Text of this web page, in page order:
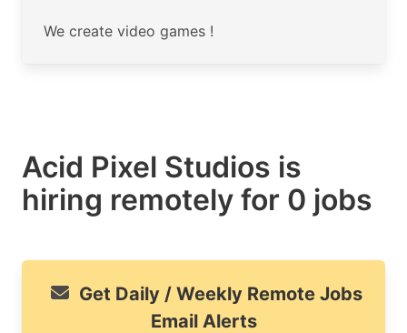
We create video games !
Acid Pixel Studios is
hiring remotely for 0 jobs
Get Daily / Weekly Remote Jobs
Email Alerts